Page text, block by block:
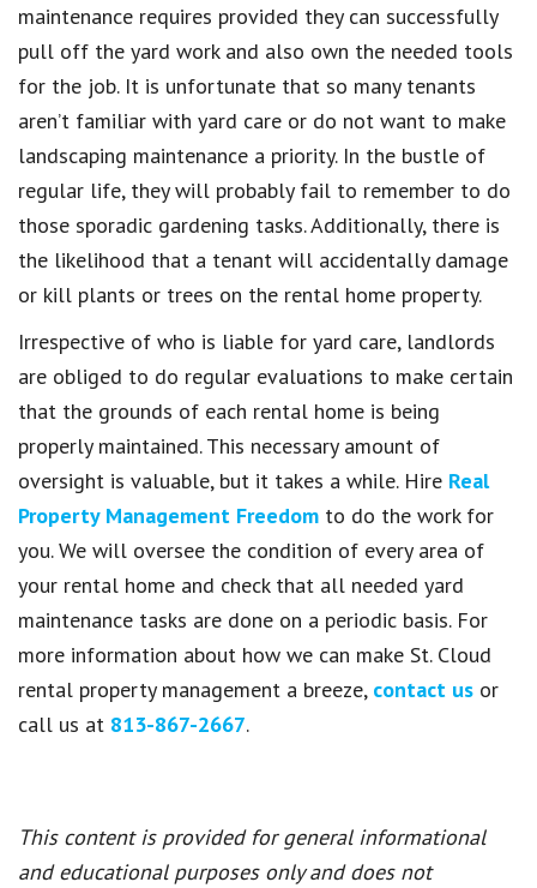
maintenance requires provided they can successfully
pull off the yard work and also own the needed tools
for the job. It is unfortunate that so many tenants
aren’t familiar with yard care or do not want to make
landscaping maintenance a priority. In the bustle of
regular life, they will probably fail to remember to do
those sporadic gardening tasks. Additionally, there is
the likelihood that a tenant will accidentally damage
or kill plants or trees on the rental home property.
Irrespective of who is liable for yard care, landlords
are obliged to do regular evaluations to make certain
that the grounds of each rental home is being
properly maintained. This necessary amount of
oversight is valuable, but it takes a while. Hire Real
Property Management Freedom to do the work for
you. We will oversee the condition of every area of
your rental home and check that all needed yard
maintenance tasks are done on a periodic basis. For
more information about how we can make St. Cloud
rental property management a breeze, contact us or
call us at 813-867-2667.
This content is provided for general informational
and educational purposes only and does not